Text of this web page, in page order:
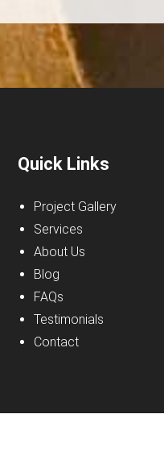
Quick Links
Project Gallery
Services
About Us
Blog
FAQs
Testimonials
Contact